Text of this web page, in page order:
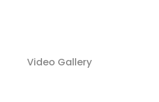
Video Gallery